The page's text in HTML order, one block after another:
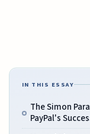
IN THIS ESSAY
The Simon
PayPal's